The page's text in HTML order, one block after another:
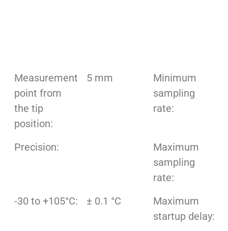
Measurement
point from
the tip
position:
5 mm
Minimum
sampling
rate:
Precision:
Maximum
sampling
rate:
-30 to +105°C: ± 0.1 °C
Maximum
startup delay: